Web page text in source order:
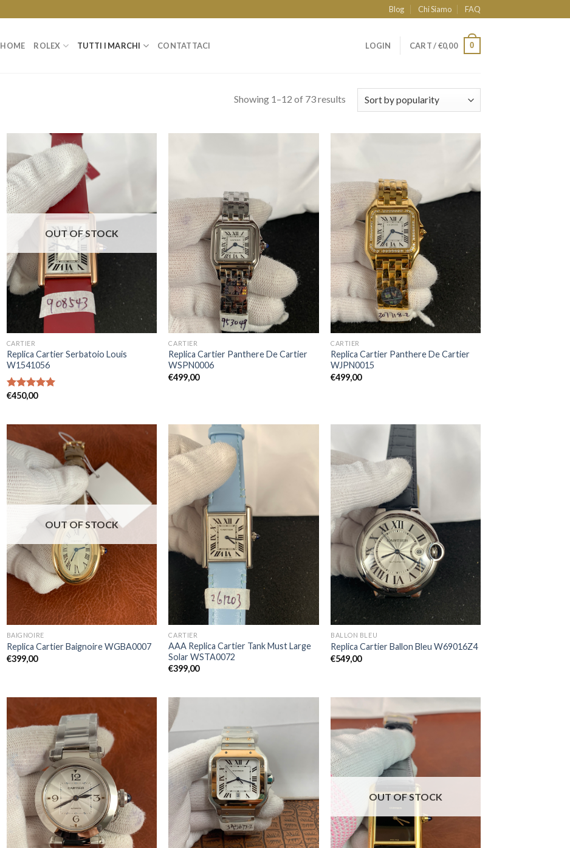
Blog Chi Siamo FAQ
HOME ROLEX TUTTI I MARCHI CONTATTACI LOGIN CART /€0,00 0
Showing 1–12 of 73 results
OUT OF STOCK
CARTIER
Replica Cartier Serbatoio Louis
W1541056
Rated5.00
€450,00
CARTIER
Replica Cartier Panthere De Cartier
WSPN0006
€499,00
CARTIER
Replica Cartier Panthere De Cartier
WJPN0015
€499,00
OUT OF STOCK
BAIGNOIRE
Replica Cartier Baignoire WGBA0007
€399,00
CARTIER
AAA Replica Cartier Tank Must Large
Solar WSTA0072
€399,00
BALLON BLEU
Replica Cartier Ballon Bleu W69016Z4
€549,00
OUT OF STOCK